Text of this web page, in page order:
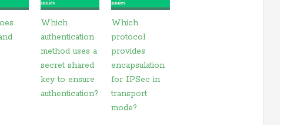
Which
authentication
method uses a
secret shared
key to ensure
authentication?
Which
protocol
provides
encapsulation
for IPSec in
transport
mode?